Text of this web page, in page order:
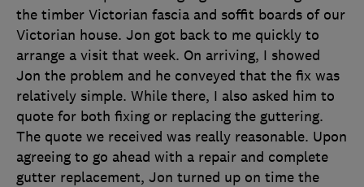
the timber Victorian fascia and soffit boards of our
Victorian house. Jon got back to me quickly to
arrange a visit that week. On arriving, I showed
Jon the problem and he conveyed that the fix was
relatively simple. While there, I also asked him to
quote for both fixing or replacing the guttering.
The quote we received was really reasonable. Upon
agreeing to go ahead with a repair and complete
gutter replacement, Jon turned up on time the